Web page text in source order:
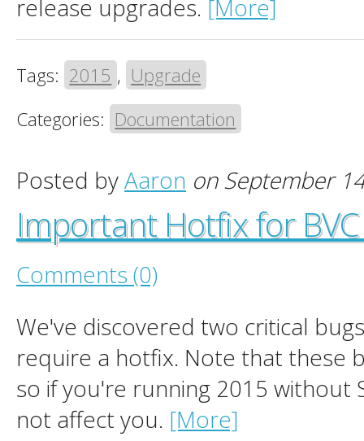
release upgrades. [More]
Tags: 2015 , Upgrade
Categories: Documentation
Posted byAaron on September
Important Hotfix for
Comments (0)
We've discovered two critical
require a hotfix. Note that these
so if you're running 2015 without
not affect you. [More]